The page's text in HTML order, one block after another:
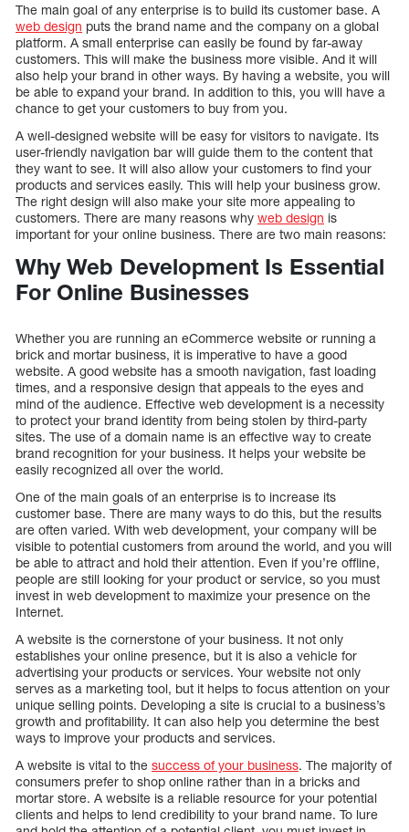
The main goal of any enterprise is to build its customer base. A
web design puts the brand name and the company on a global
platform. A small enterprise can easily be found by far-away
customers. This will make the business more visible. And it will
also help your brand in other ways. By having a website, you will
be able to expand your brand. In addition to this, you will have a
chance to get your customers to buy from you.
A well-designed website will be easy for visitors to navigate. Its
user-friendly navigation bar will guide them to the content that
they want to see. It will also allow your customers to find your
products and services easily. This will help your business grow.
The right design will also make your site more appealing to
customers. There are many reasons why web design is
important for your online business. There are two main reasons:
Why Web Development Is Essential
For Online Businesses
Whether you are running an eCommerce website or running a
brick and mortar business, it is imperative to have a good
website. A good website has a smooth navigation, fast loading
times, and a responsive design that appeals to the eyes and
mind of the audience. Effective web development is a necessity
to protect your brand identity from being stolen by third-party
sites. The use of a domain name is an effective way to create
brand recognition for your business. It helps your website be
easily recognized all over the world.
One of the main goals of an enterprise is to increase its
customer base. There are many ways to do this, but the results
are often varied. With web development, your company will be
visible to potential customers from around the world, and you will
be able to attract and hold their attention. Even if you’re offline,
people are still looking for your product or service, so you must
invest in web development to maximize your presence on the
Internet.
A website is the cornerstone of your business. It not only
establishes your online presence, but it is also a vehicle for
advertising your products or services. Your website not only
serves as a marketing tool, but it helps to focus attention on your
unique selling points. Developing a site is crucial to a business’s
growth and profitability. It can also help you determine the best
ways to improve your products and services.
A website is vital to the success of your business. The majority of
consumers prefer to shop online rather than in a bricks and
mortar store. A website is a reliable resource for your potential
clients and helps to lend credibility to your brand name. To lure